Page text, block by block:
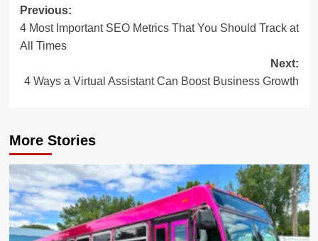
Post
navigation
Previous:
4 Most Important SEO Metrics That You Should Track at
All Times
Next:
4 Ways a Virtual Assistant Can Boost Business Growth
More Stories